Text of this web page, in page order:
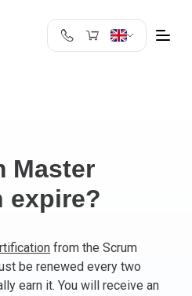
Croatia
Cyprus
Czech Republic
Estonia
Finland
France
Master
expire?
from the Scrum
be renewed every two
earn it. You will receive an